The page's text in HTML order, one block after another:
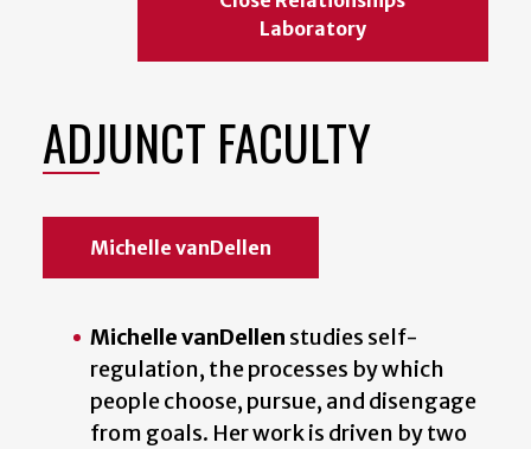
Laboratory
ADJUNCT FACULTY
Michelle vanDellen
Michelle vanDellen studies self-
regulation, the processes by which
people choose, pursue, and disengage
from goals. Her work is driven by two